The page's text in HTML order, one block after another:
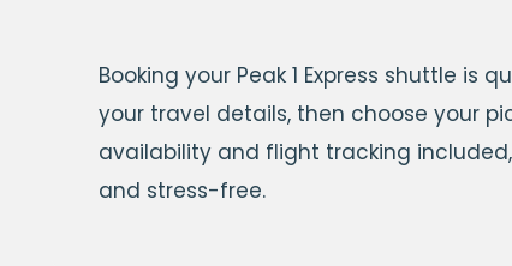
Booking your Peak 1 Express shuttle
your travel details, then choose your
availability and flight tracking
and stress-free.